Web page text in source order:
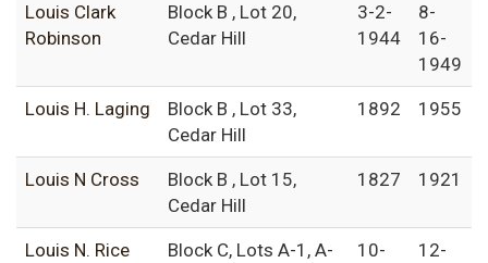
Louis Clark
Robinson
Block B , Lot 20,
Cedar Hill
3-2-
1944
8-
16-
1949
Louis H. Laging
Block B , Lot 33,
Cedar Hill
1892 1955
Louis N Cross
Block B , Lot 15,
Cedar Hill
1827 1921
Louis N. Rice
Block C, Lots A-1, A-
10-
12-